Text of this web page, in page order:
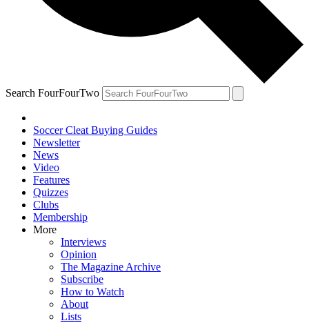
Search FourFourTwo
Soccer Cleat Buying Guides
Newsletter
News
Video
Features
Quizzes
Clubs
Membership
More
Interviews
Opinion
The Magazine Archive
Subscribe
How to Watch
About
Lists